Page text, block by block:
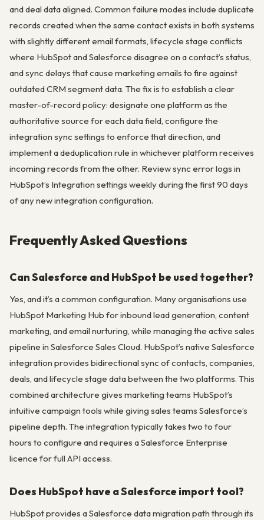
and deal data aligned. Common failure modes include duplicate
records created when the same contact exists in both systems
with slightly different email formats, lifecycle stage conflicts
where HubSpot and Salesforce disagree on a contact’s status,
and sync delays that cause marketing emails to fire against
outdated CRM segment data. The fix is to establish a clear
master-of-record policy: designate one platform as the
authoritative source for each data field, configure the
integration sync settings to enforce that direction, and
implement a deduplication rule in whichever platform receives
incoming records from the other. Review sync error logs in
HubSpot’s Integration settings weekly during the first 90 days
of any new integration configuration.
Frequently Asked Questions
Can Salesforce and HubSpot be used together?
Yes, and it’s a common configuration. Many organisations use
HubSpot Marketing Hub for inbound lead generation, content
marketing, and email nurturing, while managing the active sales
pipeline in Salesforce Sales Cloud. HubSpot’s native Salesforce
integration provides bidirectional sync of contacts, companies,
deals, and lifecycle stage data between the two platforms. This
combined architecture gives marketing teams HubSpot’s
intuitive campaign tools while giving sales teams Salesforce’s
pipeline depth. The integration typically takes two to four
hours to configure and requires a Salesforce Enterprise
licence for full API access.
Does HubSpot have a Salesforce import tool?
HubSpot provides a Salesforce data migration path through its